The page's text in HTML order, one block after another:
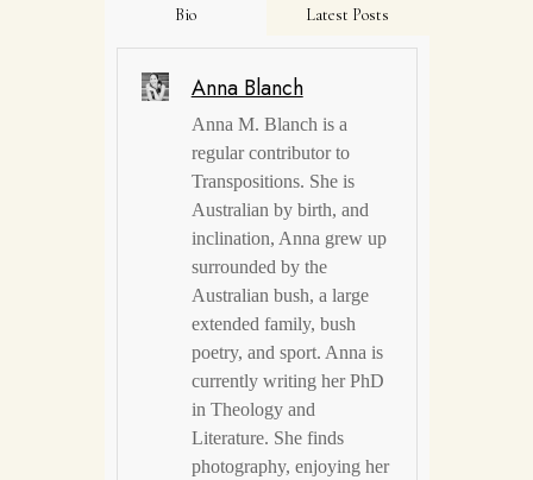
Bio Latest Posts
Anna Blanch
Anna M. Blanch is a
regular contributor to
Transpositions. She is
Australian by birth, and
inclination, Anna grew up
surrounded by the
Australian bush, a large
extended family, bush
poetry, and sport. Anna is
currently writing her PhD
in Theology and
Literature. She finds
photography, enjoying her